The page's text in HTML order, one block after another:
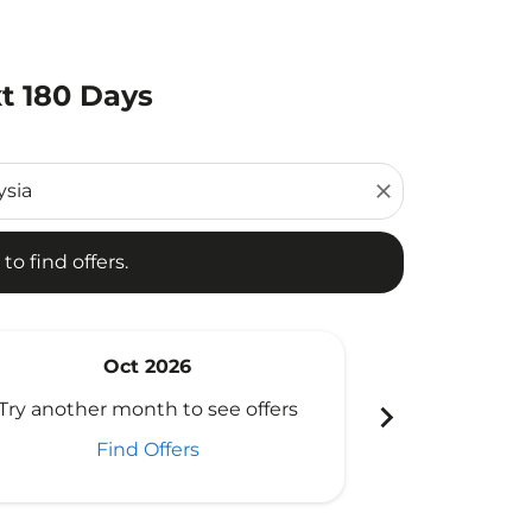
180 Days
close
find offers.
offers.
Oct 2026
another month to see offers
Find Offers
chevron_right